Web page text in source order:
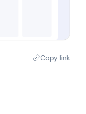
Copy link